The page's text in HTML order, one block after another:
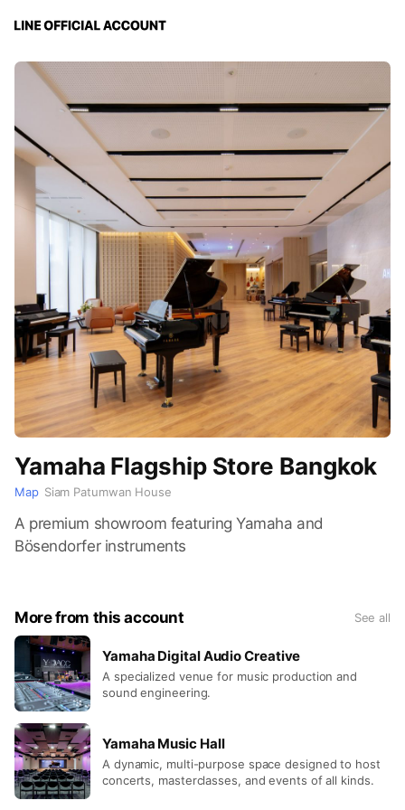
Yamaha Flagship Store Bangkok
Map Siam Patumwan House
A premium showroom featuring Yamaha and
Bösendorfer instruments
More from this account See all
Yamaha Digital Audio Creative
A specialized venue for music production and
sound engineering.
Yamaha Music Hall
A dynamic, multi-purpose space designed to host
concerts, masterclasses, and events of all kinds.